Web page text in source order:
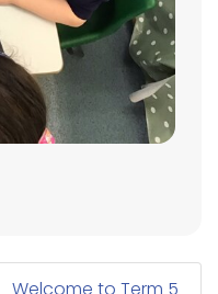
Welcome to Term 5